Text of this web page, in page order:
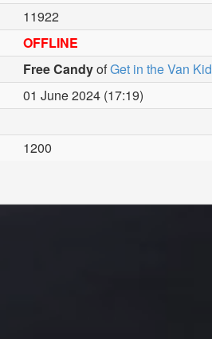
11922
OFFLINE
Free CandyofGet in the Van
01 June 2024 (17:19)
1200